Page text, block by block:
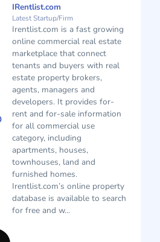
IRentlist.com
Latest Startup/Firm
Irentlist.com is a fast growing
online commercial real estate
marketplace that connect
tenants and buyers with real
estate property brokers,
agents, managers and
developers. It provides for-
rent and for-sale information
for all commercial use
category, including
apartments, houses,
townhouses, land and
furnished homes.
Irentlist.com’s online property
database is available to search
for free and w...